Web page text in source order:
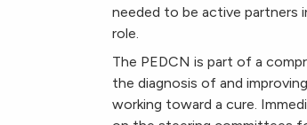
needed to be active partners
role.
The PEDCN is part of a
the diagnosis of and
working toward a cure.